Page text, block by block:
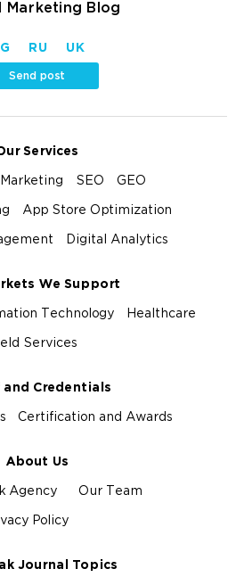
Marketing Blog
RU UK
Send post
Services
SEO GEO
App Store Optimization
Digital Analytics
We Support
Technology Healthcare
Services
and Credentials
Certification and Awards
About Us
Agency Our Team
Policy
Journal Topics